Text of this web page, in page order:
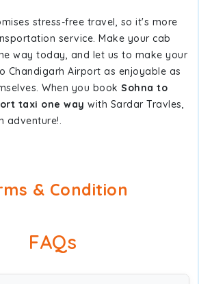
stress-free travel, so it's more
service. Make your cab
way today, and let us to make your
Chandigarh Airport as enjoyable as
When you book Sohna to
taxi one way with Sardar Travles,
adventure!.
& Condition
FAQs